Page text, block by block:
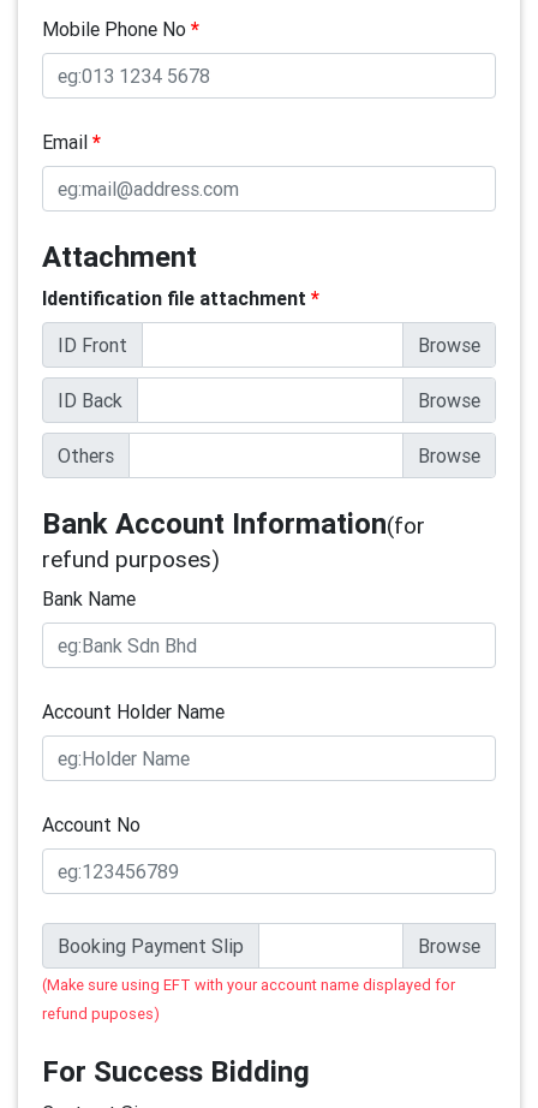
Mobile Phone No *
Email *
Attachment
Identification file attachment *
ID Front
ID Back
Others
Bank Account Information(for
refund purposes)
Bank Name
Account Holder Name
Account No
Booking Payment Slip
(Make sure using EFT with your account name displayed for
refund puposes)
For Success Bidding